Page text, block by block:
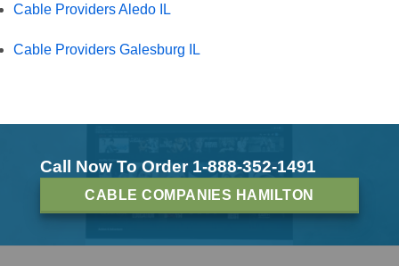
Cable Providers Aledo IL
Cable Providers Galesburg IL
Call Now To Order 1-888-352-1491
CABLE COMPANIES HAMILTON